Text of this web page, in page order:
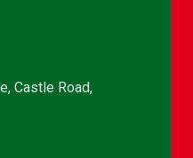
Castle Road,